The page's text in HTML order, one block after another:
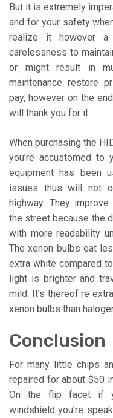
But it is extremely
and for your safety
realize it however
carelessness to
or might result in
maintenance restore
pay, however on the
will thank you for it.
When purchasing the
you’re accustomed to
equipment has been
issues thus will not
highway. They
the street because the
with more readability
The xenon bulbs eat
extra white compared
light is brighter and
mild. It’s thereof re
xenon bulbs than
Conclusion
For many little chips
repaired for about $50
On the flip facet if
windshield you’re